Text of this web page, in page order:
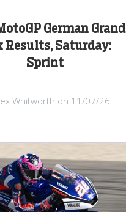
German Grand
Results, Saturday:
Sprint
Whitworth on 11/07/26